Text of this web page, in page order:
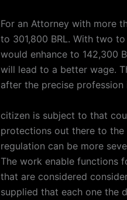
For an Attorney with more
to 301,800 BRL. With two
would enhance to 142,300
will lead to a better wage.
after the precise
citizen is subject to that
protections out there to the
regulation can be more
The work enable functions
that are considered
supplied that each one the